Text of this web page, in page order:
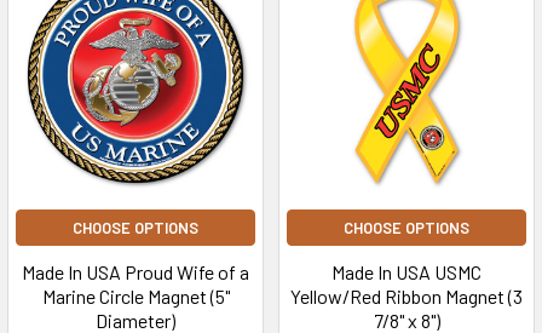
CHOOSE OPTIONS
Made In USA Proud Wife of a
Marine Circle Magnet (5"
Diameter)
CHOOSE OPTIONS
Made In USA USMC
Yellow/Red Ribbon Magnet (3
7/8" x 8")